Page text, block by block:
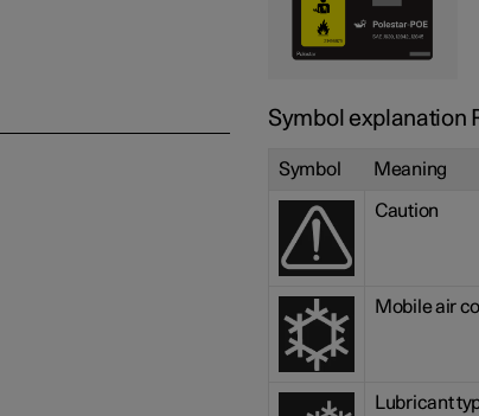
Symbol explanation
Symbol Meaning
Caution
Mobile air
Lubricant